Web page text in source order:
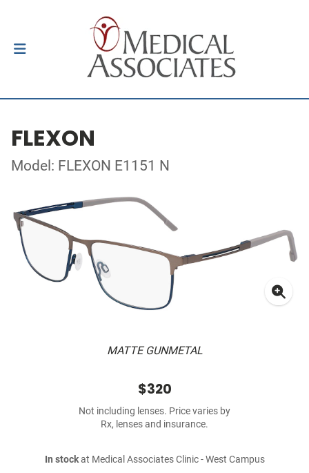
FLEXON
Model: FLEXON E1151 N
MATTE GUNMETAL
$320
Not including lenses. Price varies by
Rx, lenses and insurance.
In stockat Medical Associates Clinic - West Campus